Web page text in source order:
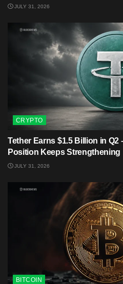
JULY 31, 2026
CRYPTO
Tether Earns $1.5 Billion in Q2
Position Keeps Strengthening
JULY 31, 2026
BITCOIN